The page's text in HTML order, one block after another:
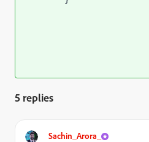
5 replies
Sachin_Arora_